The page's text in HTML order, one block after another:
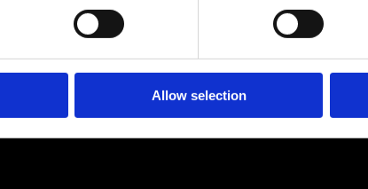
Allow selection